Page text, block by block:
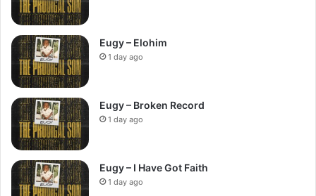
Eugy – Elohim
1 day ago
Eugy – Broken Record
1 day ago
Eugy – I Have Got Faith
1 day ago